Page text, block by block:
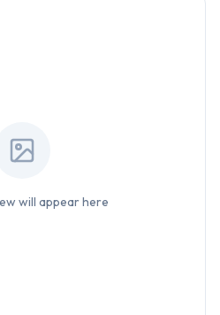
will appear here